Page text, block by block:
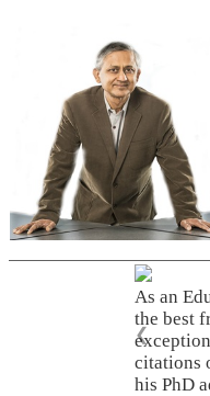
As an
the best
citations
his PhD
❮